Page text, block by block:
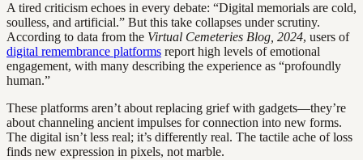
A tired criticism echoes in every debate: “Digital memorials are cold,
soulless, and artificial.” But this take collapses under scrutiny.
According to data from the Virtual Cemeteries Blog, 2024, users of
digital remembrance platforms report high levels of emotional
engagement, with many describing the experience as “profoundly
human.”
These platforms aren’t about replacing grief with gadgets—they’re
about channeling ancient impulses for connection into new forms.
The digital isn’t less real; it’s differently real. The tactile ache of loss
finds new expression in pixels, not marble.